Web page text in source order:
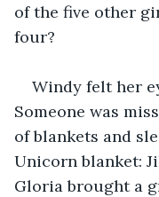
of the five other
four?
Windy felt her
Someone was
of blankets and
Unicorn blanket:
Gloria brought a